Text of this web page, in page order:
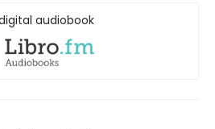
audiobook